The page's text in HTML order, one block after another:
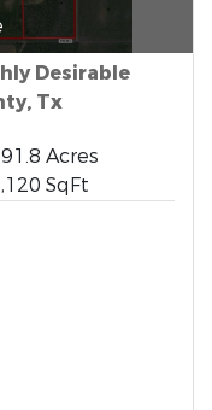
Desirable
Tx
Acres
SqFt